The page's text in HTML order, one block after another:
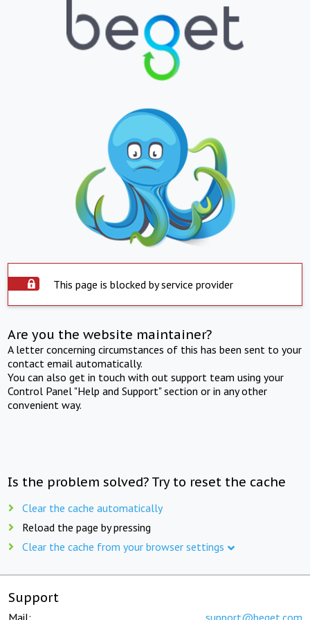
This page is blocked by service provider
Are you the website maintainer?
A letter concerning circumstances of this has been sent to your
contact email automatically.
You can also get in touch with out support team using your
Control Panel "Help and Support" section or in any other
convenient way.
Is the problem solved? Try to reset the cache
Clear the cache automatically
Reload the page by pressing
Clear the cache from your browser settings
Support
Mail: support@beget.com